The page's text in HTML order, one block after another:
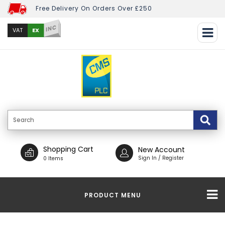
Free Delivery On Orders Over £250
VAT EX INC
Shopping Cart
0 Items
New Account
Sign In / Register
PRODUCT MENU